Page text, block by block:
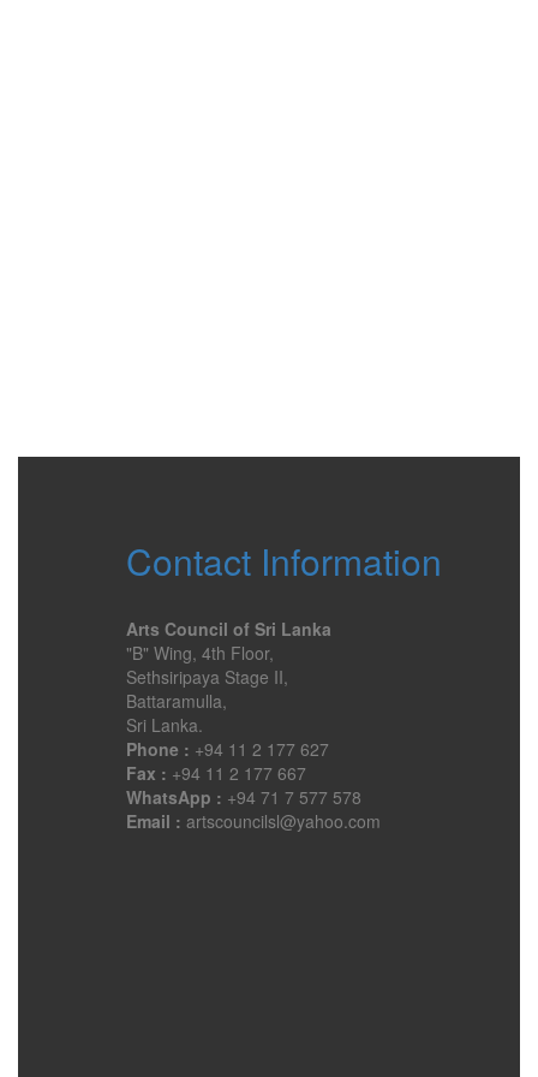
Contact Information
Arts Council of Sri Lanka
"B" Wing, 4th Floor,
Sethsiripaya Stage II,
Battaramulla,
Sri Lanka.
Phone : +94 11 2 177 627
Fax : +94 11 2 177 667
WhatsApp : +94 71 7 577 578
Email : artscouncilsl@yahoo.com